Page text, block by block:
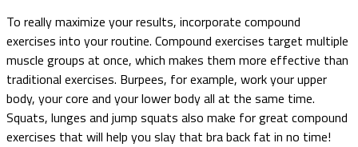
To really maximize your results, incorporate compound
exercises into your routine. Compound exercises target multiple
muscle groups at once, which makes them more effective than
traditional exercises. Burpees, for example, work your upper
body, your core and your lower body all at the same time.
Squats, lunges and jump squats also make for great compound
exercises that will help you slay that bra back fat in no time!